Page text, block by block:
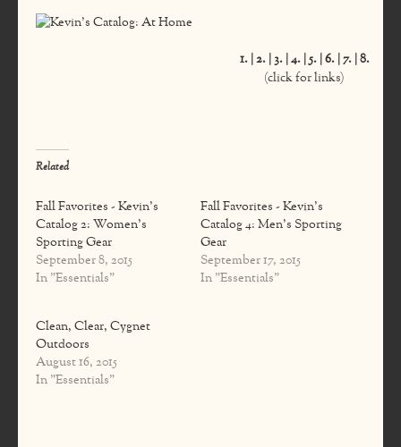
1.| 2.| 3.| 4.|5.| 6.| 7.| 8.
(click for links)
Related
Fall Favorites - Kevin's
Catalog 2: Women's
Sporting Gear
September 8, 2015
In "Essentials"
Fall Favorites - Kevin's
Catalog 4: Men's Sporting
Gear
September 17, 2015
In "Essentials"
Clean, Clear, Cygnet
Outdoors
August 16, 2015
In "Essentials"